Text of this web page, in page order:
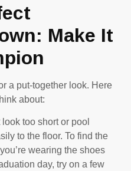
Make It
a put-together look. Here
about:
too short or pool
to the floor. To find the
wearing the shoes
day, try on a few